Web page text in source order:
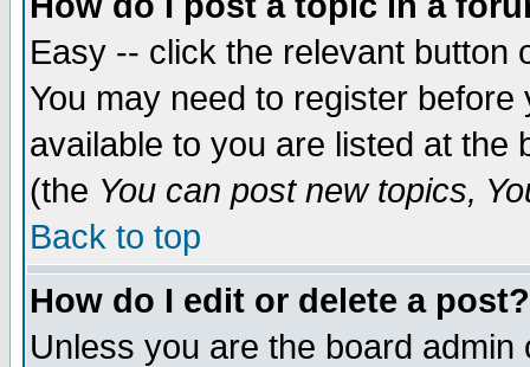
Easy -- click the relevant button
You may need to register
available to you are listed at the
(the You can post new topics,
Back to top
How do I edit or delete a post?
Unless you are the board